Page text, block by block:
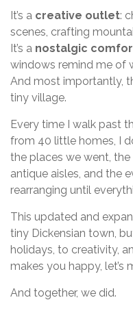
It’s a creative outlet:
scenes, crafting
It’s a nostalgic
windows remind me of
And most importantly,
tiny village.
Every time I walk past
from 40 little homes, I
the places we went,
antique aisles, and the
rearranging until
This updated and
tiny Dickensian town,
holidays, to creativity,
makes you happy, let’s
And together, we did.